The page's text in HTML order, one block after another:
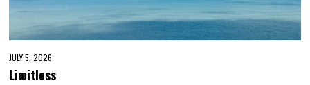
JULY 5, 2026
Limitless